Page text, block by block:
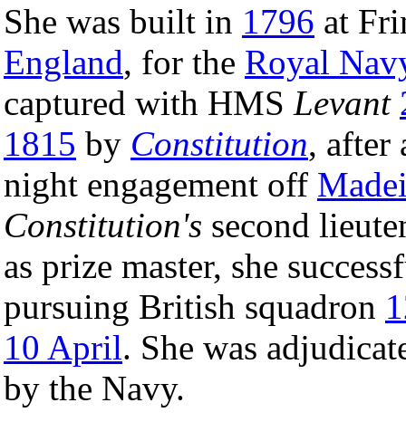
She was built in 1796 at
England, for the Royal
captured with HMS Levant
1815 by Constitution, after
night engagement off
Constitution's second
as prize master, she
pursuing British squadron
10 April. She was
by the Navy.